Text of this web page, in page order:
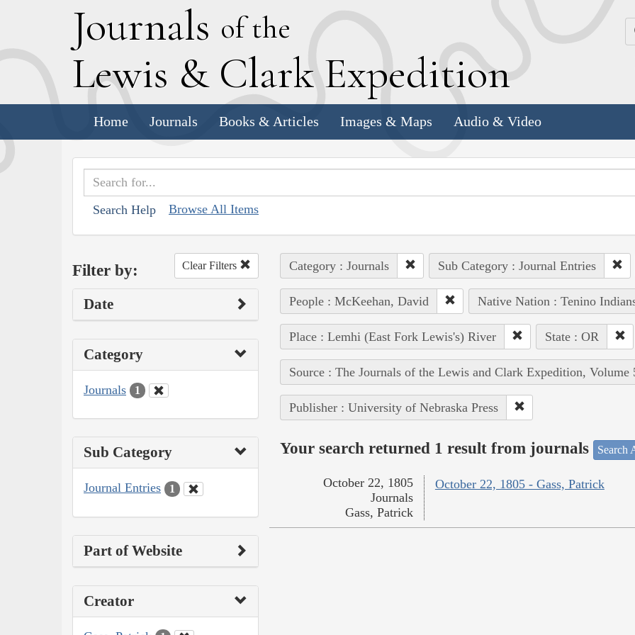
Journals of the
Lewis & Clark Expedition
Home Journals Books & Articles Images & Maps Audio & Video
Search Help Browse All Items
Filter by: Clear Filters
Date
Category
Journals 1
Sub Category
Journal Entries 1
Part of Website
Creator
Category : Journals Sub Category : Journal Entries
People : McKeehan, David Native Nation : Tenino
Place : Lemhi (East Fork Lewis's) River State : OR
Source : The Journals of the Lewis and Clark Expedition, Volume
Publisher : University of Nebraska Press
Your search returned 1 result from journals Search
October 22, 1805 - Gass, Patrick
October 22, 1805
Journals
Gass, Patrick